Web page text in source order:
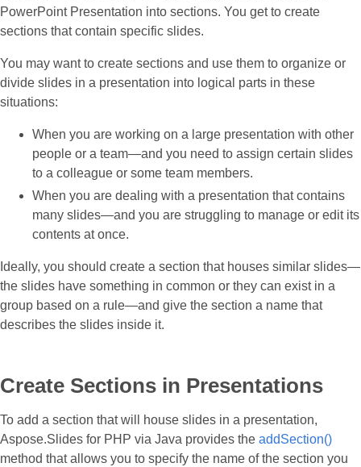
PowerPoint Presentation into sections. You get to create
sections that contain specific slides.
You may want to create sections and use them to organize or
divide slides in a presentation into logical parts in these
situations:
When you are working on a large presentation with other
people or a team—and you need to assign certain slides
to a colleague or some team members.
When you are dealing with a presentation that contains
many slides—and you are struggling to manage or edit its
contents at once.
Ideally, you should create a section that houses similar slides—
the slides have something in common or they can exist in a
group based on a rule—and give the section a name that
describes the slides inside it.
Create Sections in Presentations
To add a section that will house slides in a presentation,
Aspose.Slides for PHP via Java provides the addSection()
method that allows you to specify the name of the section you